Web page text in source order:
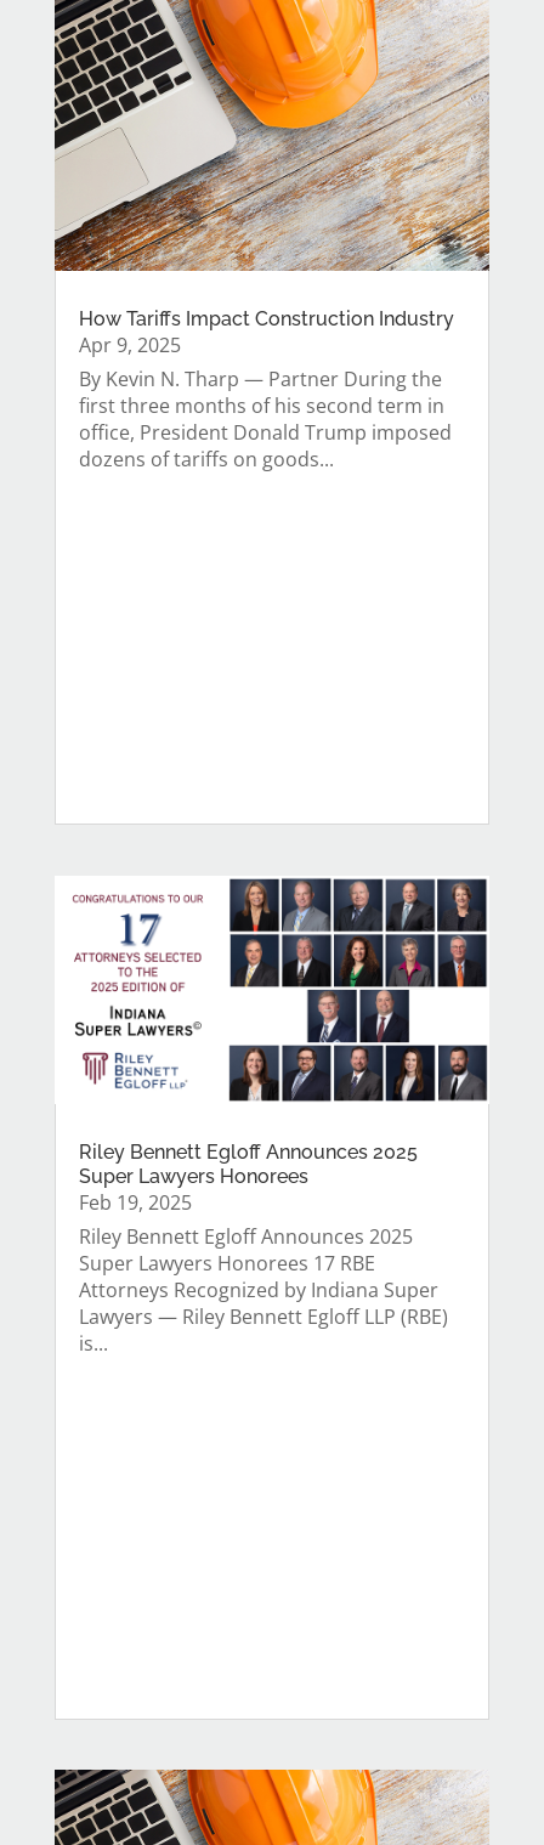
How Tariffs Impact Construction Industry
Apr 9, 2025
By Kevin N. Tharp — Partner During the
first three months of his second term in
office, President Donald Trump imposed
dozens of tariffs on goods...
Riley Bennett Egloff Announces 2025
Super Lawyers Honorees
Feb 19, 2025
Riley Bennett Egloff Announces 2025
Super Lawyers Honorees 17 RBE
Attorneys Recognized by Indiana Super
Lawyers — Riley Bennett Egloff LLP (RBE)
is...